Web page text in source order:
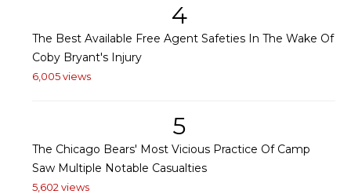
4
The Best Available Free Agent Safeties In The Wake Of
Coby Bryant's Injury
6,005 views
5
The Chicago Bears' Most Vicious Practice Of Camp
Saw Multiple Notable Casualties
5,602 views